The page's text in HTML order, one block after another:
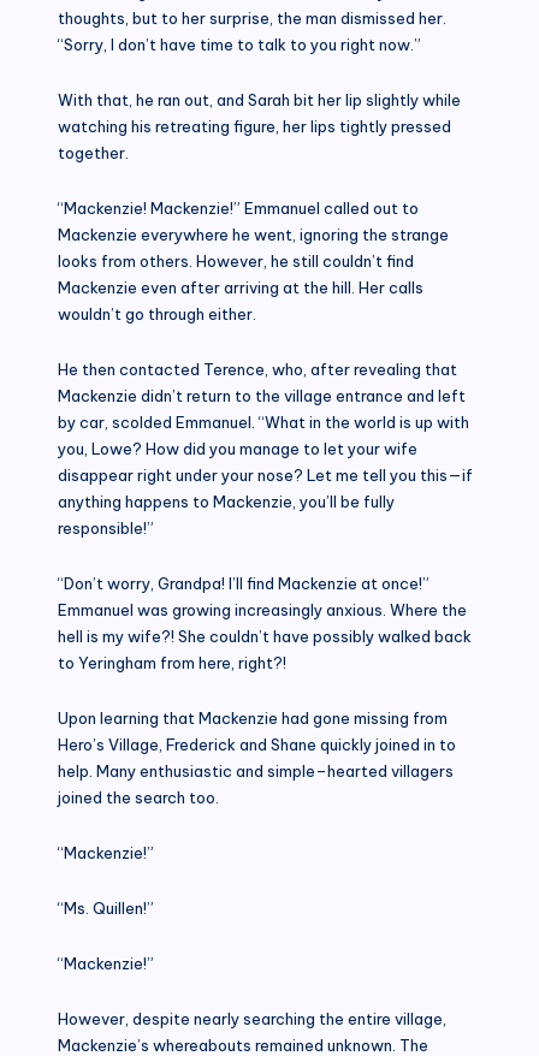
thoughts, but to her surprise, the man dismissed her.
“Sorry, I don’t have time to talk to you right now.”
With that, he ran out, and Sarah bit her lip slightly while
watching his retreating figure, her lips tightly pressed
together.
“Mackenzie! Mackenzie!” Emmanuel called out to
Mackenzie everywhere he went, ignoring the strange
looks from others. However, he still couldn’t find
Mackenzie even after arriving at the hill. Her calls
wouldn’t go through either.
He then contacted Terence, who, after revealing that
Mackenzie didn’t return to the village entrance and left
by car, scolded Emmanuel. “What in the world is up with
you, Lowe? How did you manage to let your wife
disappear right under your nose? Let me tell you this—if
anything happens to Mackenzie, you’ll be fully
responsible!”
“Don’t worry, Grandpa! I’ll find Mackenzie at once!”
Emmanuel was growing increasingly anxious. Where the
hell is my wife?! She couldn’t have possibly walked back
to Yeringham from here, right?!
Upon learning that Mackenzie had gone missing from
Hero’s Village, Frederick and Shane quickly joined in to
help. Many enthusiastic and simple–hearted villagers
joined the search too.
“Mackenzie!”
“Ms. Quillen!”
“Mackenzie!”
However, despite nearly searching the entire village,
Mackenzie’s whereabouts remained unknown. The